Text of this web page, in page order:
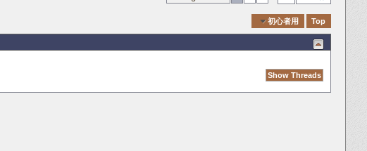
初心者用 Top